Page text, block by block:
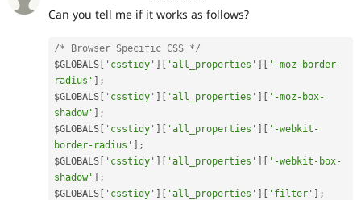
Can you tell me if it works as follows?
/* Browser Specific CSS */
$GLOBALS [ 'csstidy' ] [ 'all_properties' ] [ '-moz-border-
radius' ] ;
$GLOBALS [ 'csstidy' ] [ 'all_properties' ] [ '-moz-box-
shadow' ] ;
$GLOBALS [ 'csstidy' ] [ 'all_properties' ] [ '-webkit-
border-radius' ] ;
$GLOBALS [ 'csstidy' ] [ 'all_properties' ] [ '-webkit-box-
shadow' ] ;
$GLOBALS [ 'csstidy' ] [ 'all_properties' ] [ 'filter' ] ;